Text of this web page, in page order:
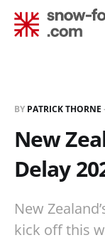
BY PATRICK THORNE
New
Delay
New
kick off this